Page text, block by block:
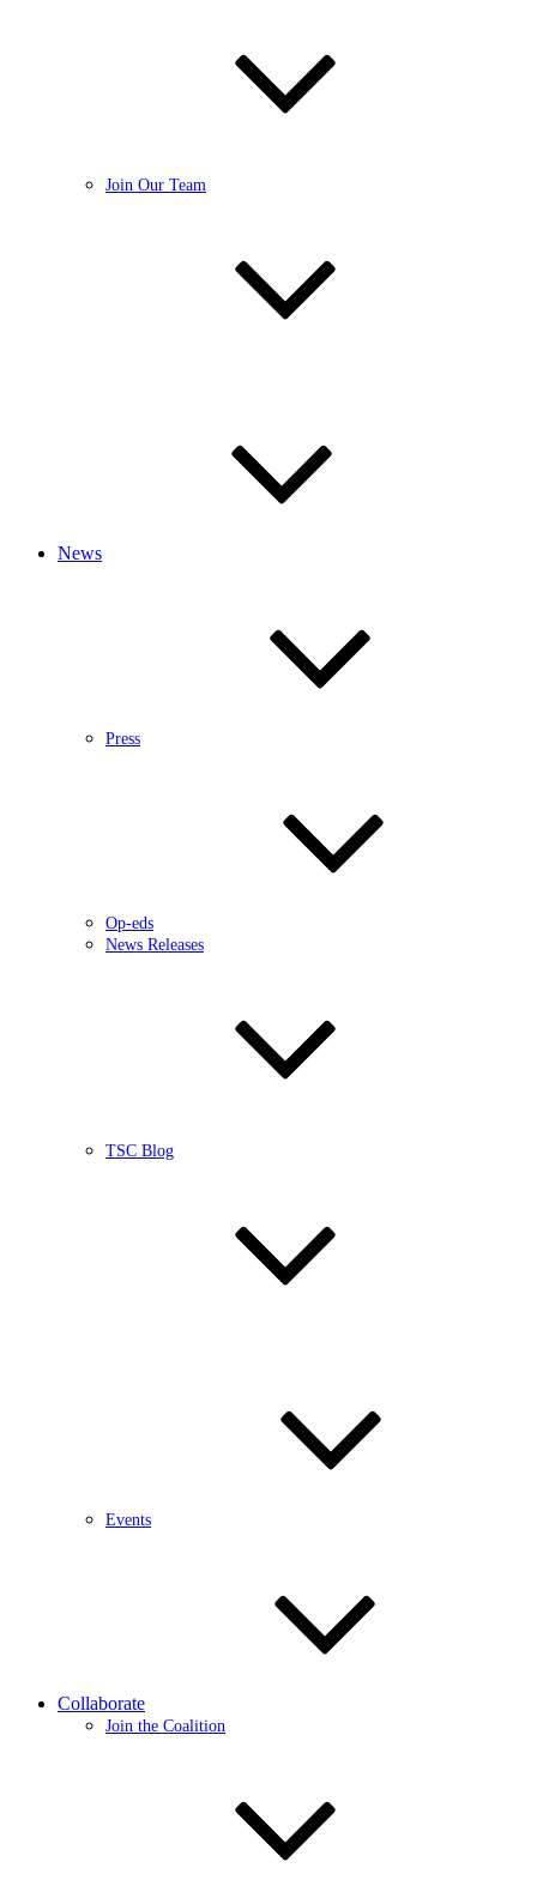
Join Our Team
News
Press
Op-eds
News Releases
TSC Blog
Events
Collaborate
Join the Coalition